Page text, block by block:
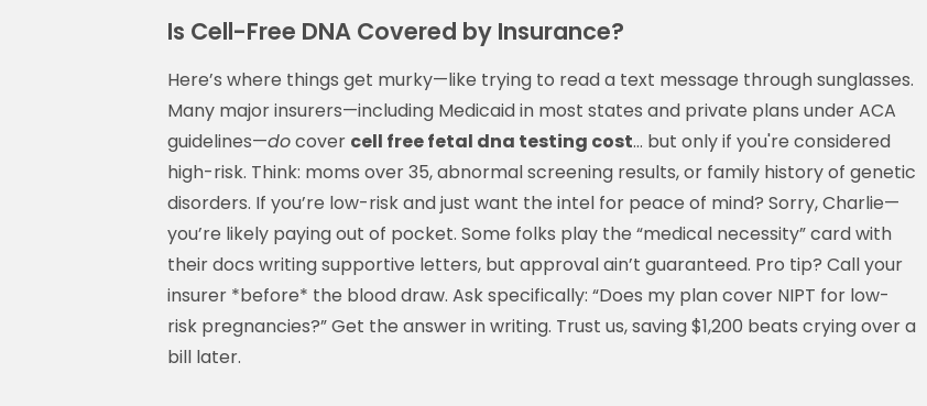
Is Cell-Free DNA Covered by Insurance?
Here’s where things get murky—like trying to read a text message through sunglasses.
Many major insurers—including Medicaid in most states and private plans under ACA
guidelines—docover cell free fetal dna testing cost… but only if you're considered
high-risk. Think: moms over 35, abnormal screening results, or family history of genetic
disorders. If you’re low-risk and just want the intel for peace of mind? Sorry, Charlie—
you’re likely paying out of pocket. Some folks play the “medical necessity” card with
their docs writing supportive letters, but approval ain’t guaranteed. Pro tip? Call your
insurer *before* the blood draw. Ask specifically: “Does my plan cover NIPT for low-
risk pregnancies?” Get the answer in writing. Trust us, saving $1,200 beats crying over a
bill later.